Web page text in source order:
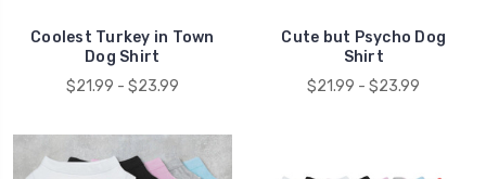
Coolest Turkey in Town
Dog Shirt
$21.99 - $23.99
Cute but Psycho Dog
Shirt
$21.99 - $23.99